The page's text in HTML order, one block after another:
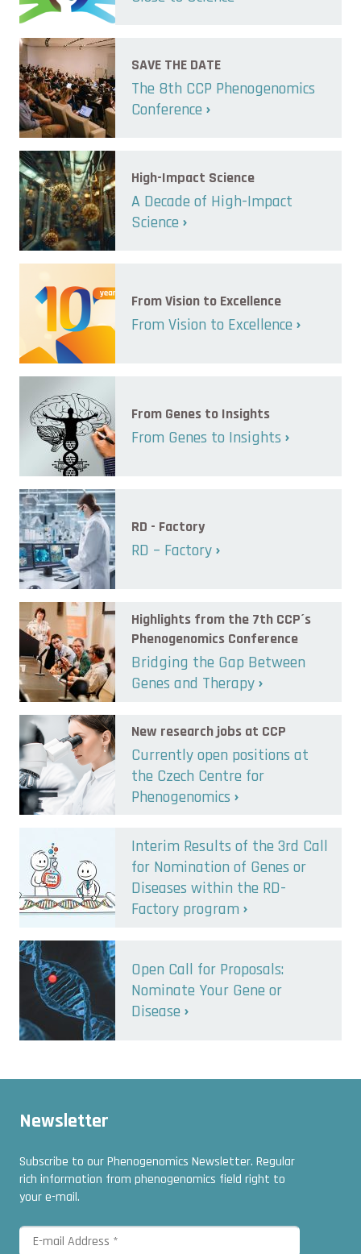
SAVE THE DATE
The 8th CCP Phenogenomics
Conference
High-Impact Science
A Decade of High-Impact
Science
From Vision to Excellence
From Vision to Excellence
From Genes to Insights
From Genes to Insights
RD - Factory
RD – Factory
Highlights from the 7th CCP´s
Phenogenomics Conference
Bridging the Gap Between
Genes and Therapy
New research jobs at CCP
Currently open positions at
the Czech Centre for
Phenogenomics
Interim Results of the 3rd Call
for Nomination of Genes or
Diseases within the RD-
Factory program
Open Call for Proposals:
Nominate Your Gene or
Disease
Newsletter
Subscribe to our Phenogenomics Newsletter. Regular
rich information from phenogenomics field right to
your e-mail.